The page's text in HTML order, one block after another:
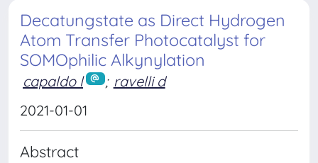
Decatungstate as Direct Hydrogen
Atom Transfer Photocatalyst for
SOMOphilic Alkynylation
capaldo l ; ravelli d
2021-01-01
Abstract